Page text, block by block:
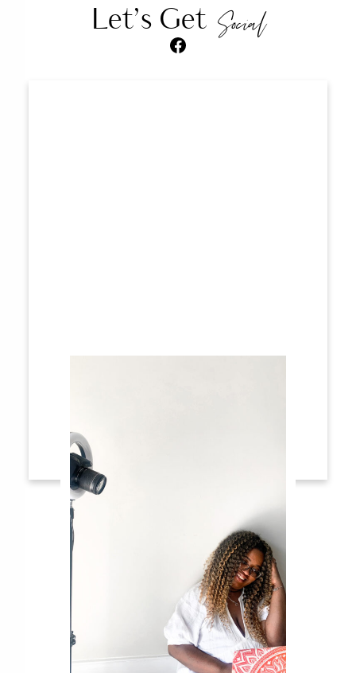
Let’s Get Social
Facebook